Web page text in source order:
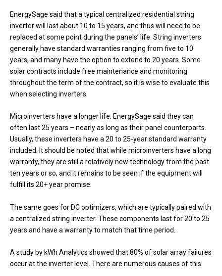
EnergySage said that a typical centralized residential string
inverter will last about 10 to 15 years, and thus will need to be
replaced at some point during the panels’ life. String inverters
generally have standard warranties ranging from five to 10
years, and many have the option to extend to 20 years. Some
solar contracts include free maintenance and monitoring
throughout the term of the contract, so it is wise to evaluate this
when selecting inverters.
Microinverters have a longer life. EnergySage said they can
often last 25 years – nearly as long as their panel counterparts.
Usually, these inverters have a 20 to 25-year standard warranty
included. It should be noted that while microinverters have a long
warranty, they are still a relatively new technology from the past
ten years or so, and it remains to be seen if the equipment will
fulfill its 20+ year promise.
The same goes for DC optimizers, which are typically paired with
a centralized string inverter. These components last for 20 to 25
years and have a warranty to match that time period.
A study by kWh Analytics showed that 80% of solar array failures
occur at the inverter level. There are numerous causes of this.